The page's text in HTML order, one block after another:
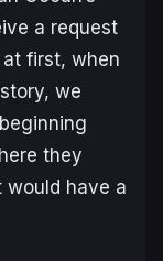
a request
first, when
we
they
have a